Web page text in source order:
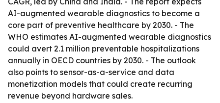
AI-augmented wearable diagnostics to become a
core part of preventive healthcare by 2030. - The
WHO estimates AI-augmented wearable diagnostics
could avert 2.1 million preventable hospitalizations
annually in OECD countries by 2030. - The outlook
also points to sensor-as-a-service and data
monetization models that could create recurring
revenue beyond hardware sales.